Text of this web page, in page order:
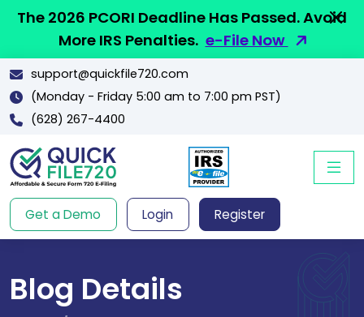
The 2026 PCORI Deadline Has Passed. Avoid
More IRS Penalties. e-File Now
support@quickfile720.com
(Monday - Friday 5:00 am to 7:00 pm PST)
(628) 267-4400
Get a Demo Login Register
Blog Details